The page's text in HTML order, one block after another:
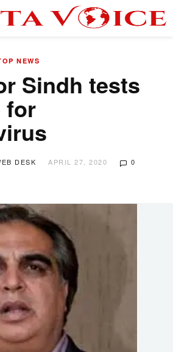
NEWS
Sindh tests
for
DESK APRIL 27, 2020 0